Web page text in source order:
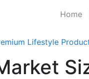
Home
Lifestyle